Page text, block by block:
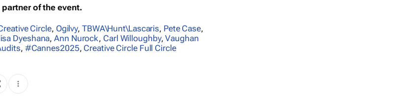
of the event.
Circle, Ogilvy, TBWA\Hunt\Lascaris, Pete Case,
Dyeshana,Ann Nurock, Carl Willoughby,Vaughan
, #Cannes2025, Creative Circle Full Circle